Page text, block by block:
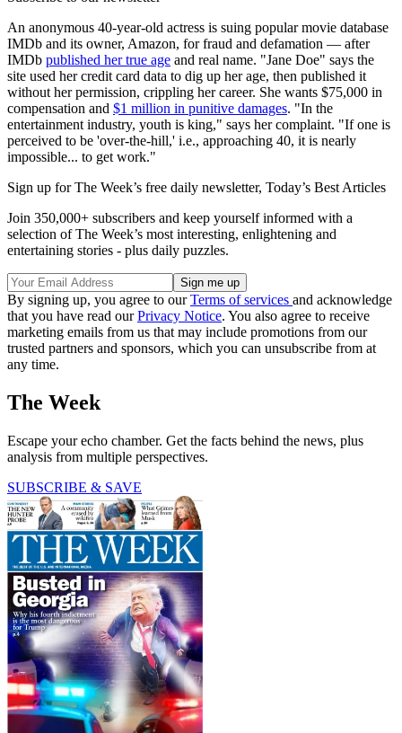
An anonymous 40-year-old actress is suing popular movie database
IMDb and its owner, Amazon, for fraud and defamation — after
IMDb published her true age and real name. "Jane Doe" says the
site used her credit card data to dig up her age, then published it
without her permission, crippling her career. She wants $75,000 in
compensation and $1 million in punitive damages. "In the
entertainment industry, youth is king," says her complaint. "If one is
perceived to be 'over-the-hill,' i.e., approaching 40, it is nearly
impossible... to get work."
Sign up for The Week’s free daily newsletter, Today’s Best Articles
Join 350,000+ subscribers and keep yourself informed with a
selection of The Week’s most interesting, enlightening and
entertaining stories - plus daily puzzles.
By signing up, you agree to ourTerms of services and acknowledge
that you have read ourPrivacy Notice. You also agree to receive
marketing emails from us that may include promotions from our
trusted partners and sponsors, which you can unsubscribe from at
any time.
The Week
Escape your echo chamber. Get the facts behind the news, plus
analysis from multiple perspectives.
SUBSCRIBE & SAVE